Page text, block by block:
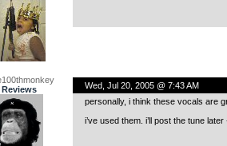
Reviews
Wed, Jul 20, 2005 @ 7:43 AM
personally, i think these vocals are
i’ve used them. i’ll post the tune